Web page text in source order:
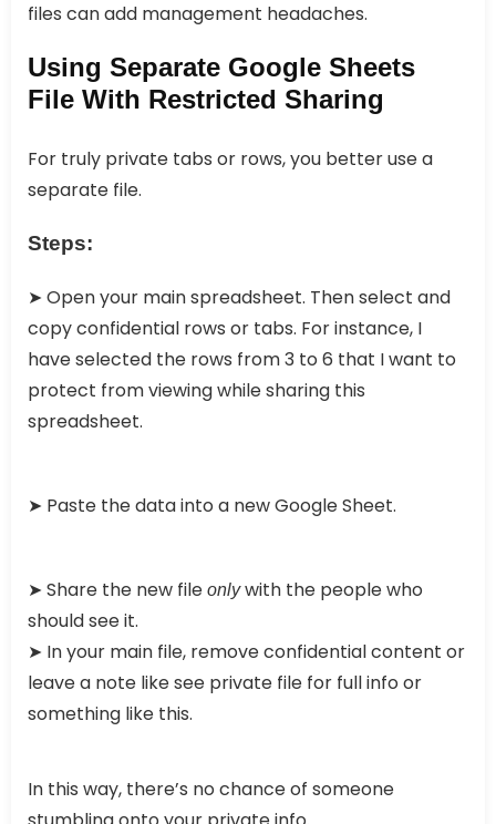
files can add management headaches.
Using Separate Google Sheets
File With Restricted Sharing
For truly private tabs or rows, you better use a
separate file.
Steps:
➤ Open your main spreadsheet. Then select and
copy confidential rows or tabs. For instance, I
have selected the rows from 3 to 6 that I want to
protect from viewing while sharing this
spreadsheet.
➤ Paste the data into a new Google Sheet.
➤ Share the new file onlywith the people who
should see it.
➤ In your main file, remove confidential content or
leave a note like see private file for full info or
something like this.
In this way, there’s no chance of someone